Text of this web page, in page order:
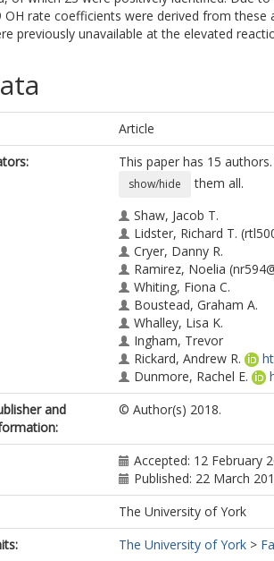
OH rate coefficients were derived from
previously unavailable at the elevated
Article
This paper has 15
show/hide
them all.
Shaw, Jacob T.
Lidster, Richard T.
Cryer, Danny R.
Ramirez, Noelia
Whiting, Fiona C.
Boustead, Graham A.
Whalley, Lisa K.
Ingham, Trevor
Rickard, Andrew R.
Dunmore, Rachel E.
Heard, Dwayne E.
Lewis, Ally C.
Hamilton, Jacqui F.
DIllon, Terry J.
and
© Author(s) 2018.
Accepted: 12 February
Published: 22 March
The University of York
The University of York >